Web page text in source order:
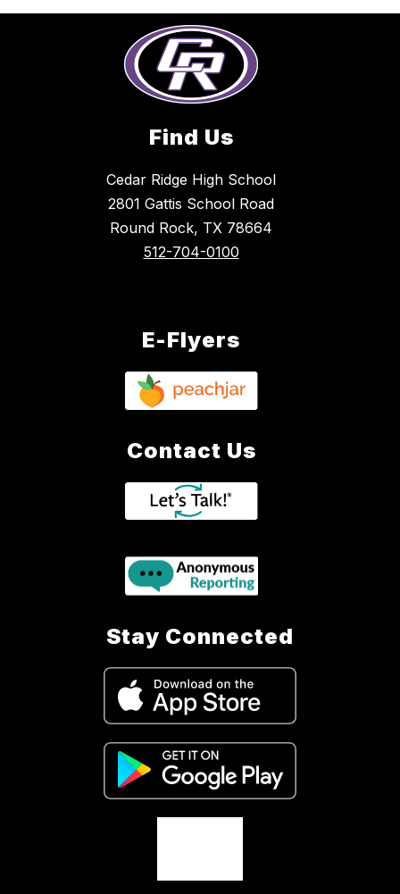
Find Us
Cedar Ridge High School
2801 Gattis School Road
Round Rock, TX 78664
512-704-0100
E-Flyers
Contact Us
Stay Connected